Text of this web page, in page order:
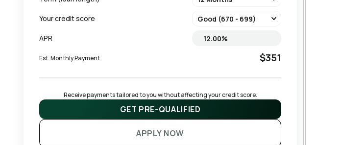
Your credit score
APR
Est. Monthly Payment $351
Receive payments tailored to you without affecting your credit score.
GET PRE-QUALIFIED
APPLY NOW